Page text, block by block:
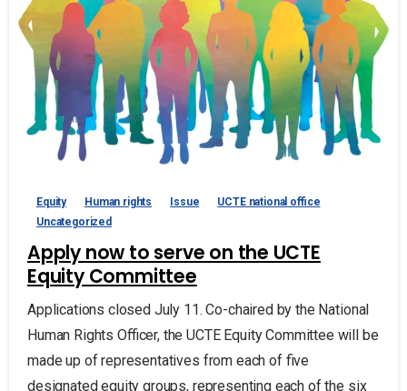
Equity Human rights Issue
UCTE national office
Uncategorized
Apply now to serve on the UCTE
Equity Committee
Applications closed July 11. Co-chaired by the National
Human Rights Officer, the UCTE Equity Committee will be
made up of representatives from each of five
designated equity groups, representing each of the six